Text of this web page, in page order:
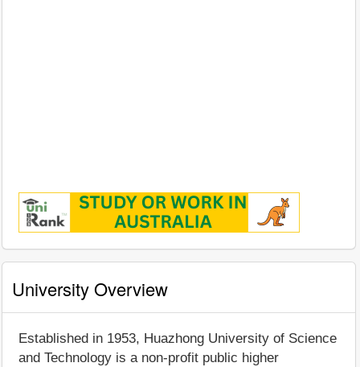
University Overview
Established in 1953, Huazhong University of Science
and Technology is a non-profit public higher